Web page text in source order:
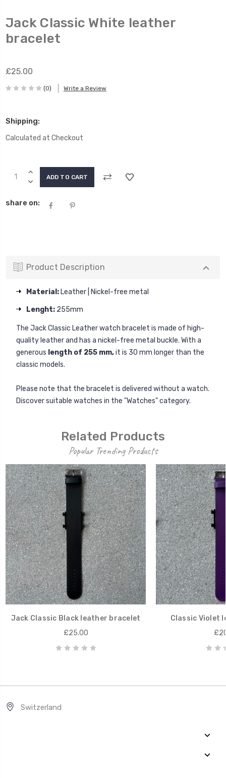
Jack Classic White leather
bracelet
£25.00
(0) Write a Review
Shipping:
Calculated at Checkout
Current
Stock:
INCREASE
QUANTITY:
DECREASE
share on:
Product Description
Material: Leather | Nickel-free metal
Lenght: 255mm
The Jack Classic Leather watch bracelet is made of high-
quality leather and has a nickel-free metal buckle. With a
generous length of 255 mm,it is 30 mm longer than the
classic models.
Please note that the bracelet is delivered without a watch.
Discover suitable watches in the "Watches" category.
Related Products
Popular Trending Products
Jack Classic Black leather bracelet
£25.00
Classic Violet
Switzerland